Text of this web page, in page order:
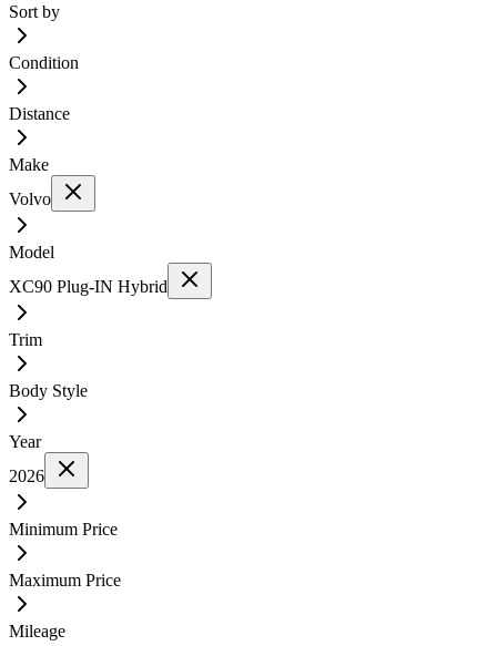
Sort by
Condition
Distance
Make
Volvo
Model
XC90 Plug-IN Hybrid
Trim
Body Style
Year
2026
Minimum Price
Maximum Price
Mileage